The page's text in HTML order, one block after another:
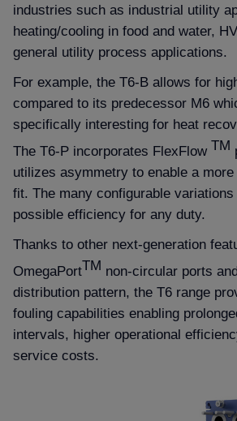
industries such as industrial utility
heating/cooling in food and water,
general utility process applications.
For example, the T6-B allows for
compared to its predecessor M6
specifically interesting for heat
The T6-P incorporates FlexFlow TM
utilizes asymmetry to enable a
fit. The many configurable
possible efficiency for any duty.
Thanks to other next-generation
OmegaPortTM non-circular ports
distribution pattern, the T6 range
fouling capabilities enabling
intervals, higher operational
service costs.